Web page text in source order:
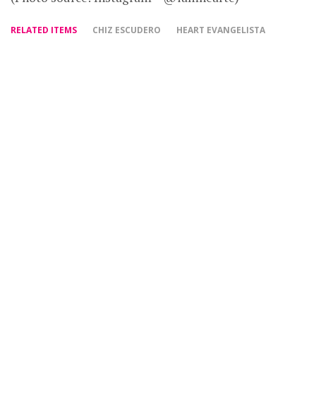
RELATED ITEMS CHIZ ESCUDERO HEART EVANGELISTA